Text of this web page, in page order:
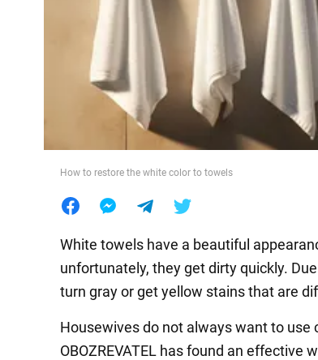
World
Food
How to restore the white color to towels
White towels have a beautiful
unfortunately, they get dirty quickly.
turn gray or get yellow stains that are
Housewives do not always want to
OBOZREVATEL has found an effective